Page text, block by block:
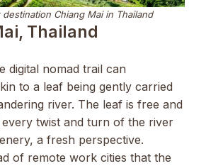
Chiang Mai in Thailand
Thailand
digital nomad trail can
to a leaf being gently carried
river. The leaf is free and
twist and turn of the river
a fresh perspective.
of remote work cities that the